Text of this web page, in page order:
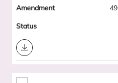
49
Download